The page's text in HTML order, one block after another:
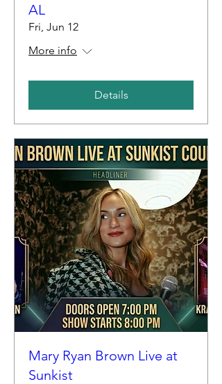
AL
Fri, Jun 12
More info
Details
Mary Ryan Brown Live at
Sunkist